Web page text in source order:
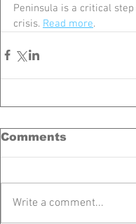
Peninsula is a critical
crisis. Read more.
Comments
Write a comment...